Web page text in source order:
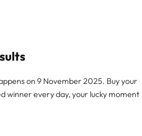
on 9 November 2025. Buy your
winner every day, your lucky moment